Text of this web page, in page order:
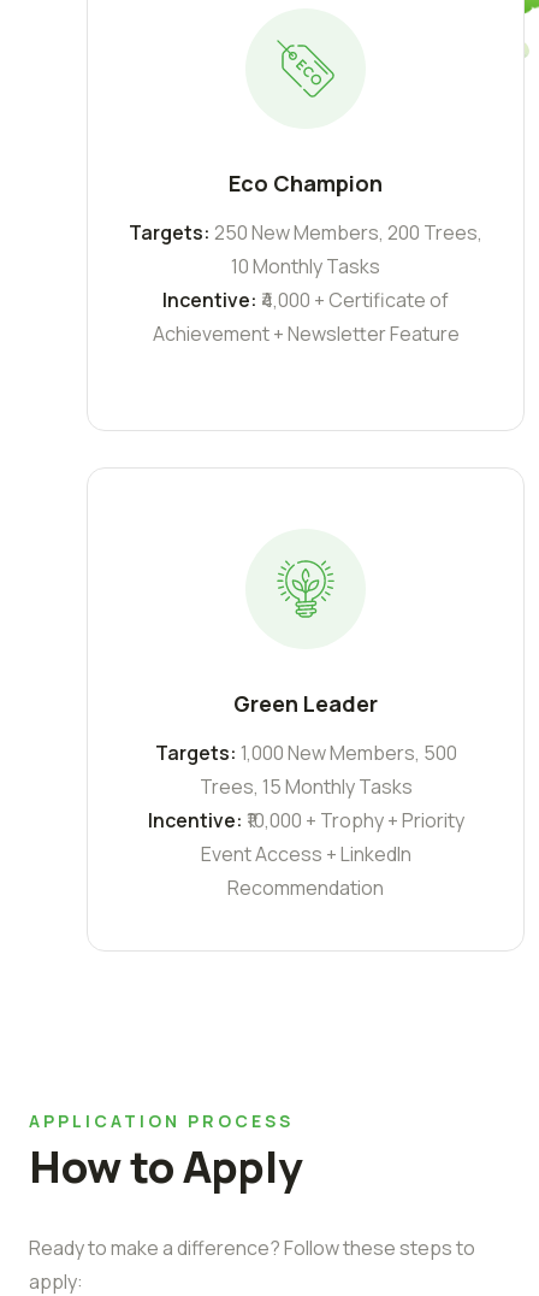
Eco Champion
Targets: 250 New Members, 200 Trees,
10 Monthly Tasks
Incentive: ₹4,000 + Certificate of
Achievement + Newsletter Feature
Green Leader
Targets: 1,000 New Members, 500
Trees, 15 Monthly Tasks
Incentive: ₹10,000 + Trophy + Priority
Event Access + LinkedIn
Recommendation
APPLICATION PROCESS
How to Apply
Ready to make a difference? Follow these steps to
apply: